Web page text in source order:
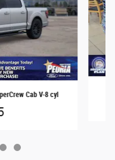
Cab V-8 cyl